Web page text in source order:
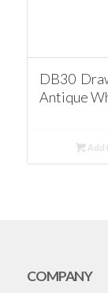
DB30
Antique
Add
COMPANY